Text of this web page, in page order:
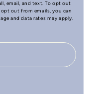
email, and text. To opt out
out from emails, you can
and data rates may apply.